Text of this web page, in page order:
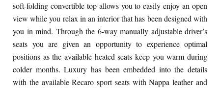
soft-folding convertible top allows you to easily enjoy an open
view while you relax in an interior that has been designed with
you in mind. Through the 6-way manually adjustable driver’s
seats you are given an opportunity to experience optimal
positions as the available heated seats keep you warm during
colder months. Luxury has been embedded into the details
with the available Recaro sport seats with Nappa leather and